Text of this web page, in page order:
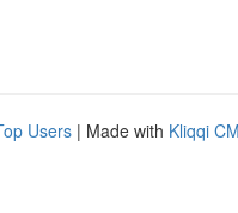
Users | Made with Kliqqi